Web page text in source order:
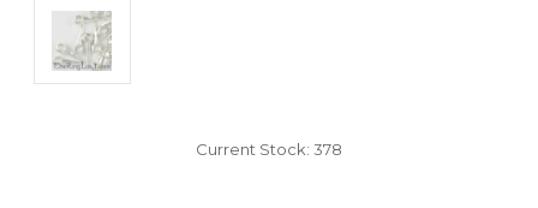
Current Stock: 378